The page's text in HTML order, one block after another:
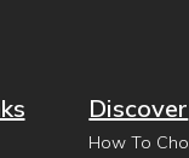
Discover
How To